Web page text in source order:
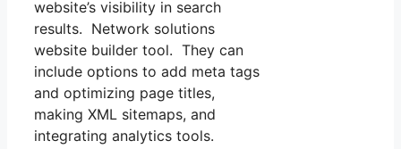
website’s visibility in search
results. Network solutions
website builder tool. They can
include options to add meta tags
and optimizing page titles,
making XML sitemaps, and
integrating analytics tools.